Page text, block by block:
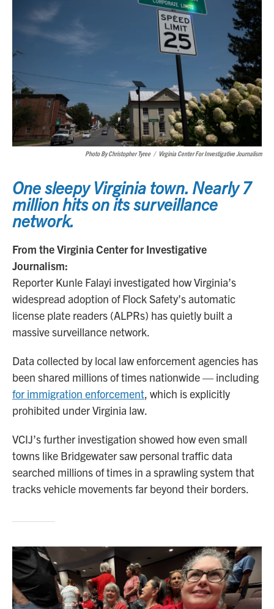
Photo By Christopher Tyree / Virginia Center For Investigative Journalism
One sleepy Virginia town. Nearly 7
million hits on its surveillance
network.
From the Virginia Center for Investigative
Journalism:
Reporter Kunle Falayi investigated how Virginia’s
widespread adoption of Flock Safety’s automatic
license plate readers (ALPRs) has quietly built a
massive surveillance network.
Data collected by local law enforcement agencies has
been shared millions of times nationwide — including
for immigration enforcement, which is explicitly
prohibited under Virginia law.
VCIJ’s further investigation showed how even small
towns like Bridgewater saw personal traffic data
searched millions of times in a sprawling system that
tracks vehicle movements far beyond their borders.